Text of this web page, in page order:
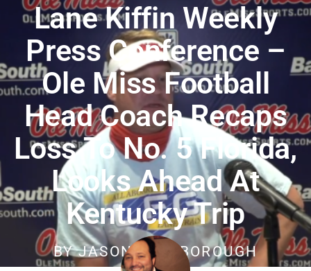
Lane Kiffin Weekly
Press Conference –
Ole Miss Football
Head Coach Recaps
Loss To No. 5 Florida,
Looks Ahead At
Kentucky Trip
BYJASON SCARBOROUGH